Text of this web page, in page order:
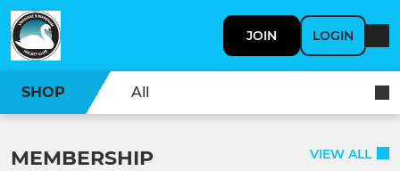
JOIN LOGIN
SHOP All
MEMBERSHIP VIEW ALL